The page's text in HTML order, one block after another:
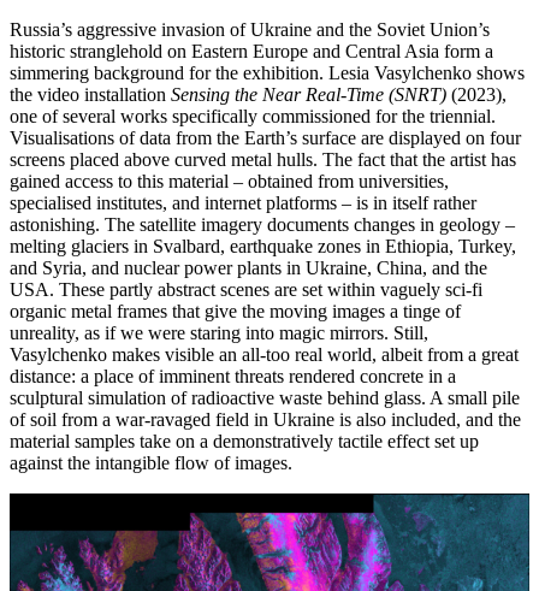
Russia’s aggressive invasion of Ukraine and the Soviet Union’s
historic stranglehold on Eastern Europe and Central Asia form a
simmering background for the exhibition. Lesia Vasylchenko shows
the video installation Sensing the Near Real-Time (SNRT) (2023),
one of several works specifically commissioned for the triennial.
Visualisations of data from the Earth’s surface are displayed on four
screens placed above curved metal hulls. The fact that the artist has
gained access to this material – obtained from universities,
specialised institutes, and internet platforms – is in itself rather
astonishing. The satellite imagery documents changes in geology –
melting glaciers in Svalbard, earthquake zones in Ethiopia, Turkey,
and Syria, and nuclear power plants in Ukraine, China, and the
USA. These partly abstract scenes are set within vaguely sci-fi
organic metal frames that give the moving images a tinge of
unreality, as if we were staring into magic mirrors. Still,
Vasylchenko makes visible an all-too real world, albeit from a great
distance: a place of imminent threats rendered concrete in a
sculptural simulation of radioactive waste behind glass. A small pile
of soil from a war-ravaged field in Ukraine is also included, and the
material samples take on a demonstratively tactile effect set up
against the intangible flow of images.